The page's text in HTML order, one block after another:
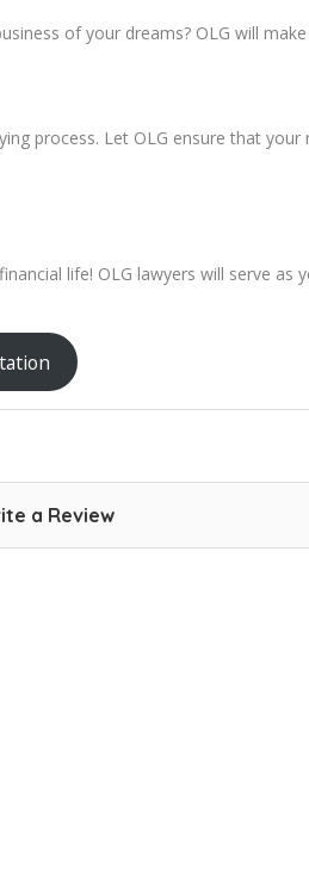
of your dreams? OLG will
process. Let OLG ensure that
life! OLG lawyers will serve as
a Review